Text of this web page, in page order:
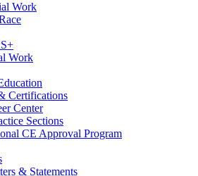
Work
Work
Certifications
Center
Sections
CE Approval Program
& Statements